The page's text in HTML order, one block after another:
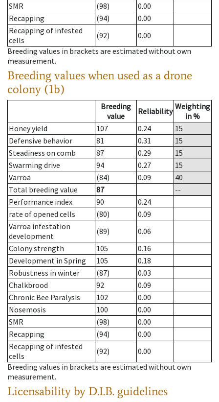
SMR
(98)
0.00
Recapping
(94)
0.00
Recapping of infested
cells
(92)
0.00
Breeding values in brackets are estimated without own
measurement.
Breeding values when used as a drone
colony (1b)
Breeding
value
Reliability Weighting
in %
Honey yield
107 0.24
15
Defensive behavior
81 0.31
15
Steadiness on comb
87 0.29
15
Swarming drive
94 0.27
15
Varroa
(84) 0.09
40
Total breeding value
87
--
Performance index
90
0.24
rate of opened cells
(80)
0.09
Varroa infestation
development
(89)
0.06
Colony strength
105
0.16
Development in Spring
105
0.18
Robustness in winter
(87)
0.03
Chalkbrood
92
0.09
Chronic Bee Paralysis
102
0.00
Nosemosis
100
0.00
SMR
(98)
0.00
Recapping
(94)
0.00
Recapping of infested
cells
(92)
0.00
Breeding values in brackets are estimated without own
measurement.
Licensability by D.I.B. guidelines